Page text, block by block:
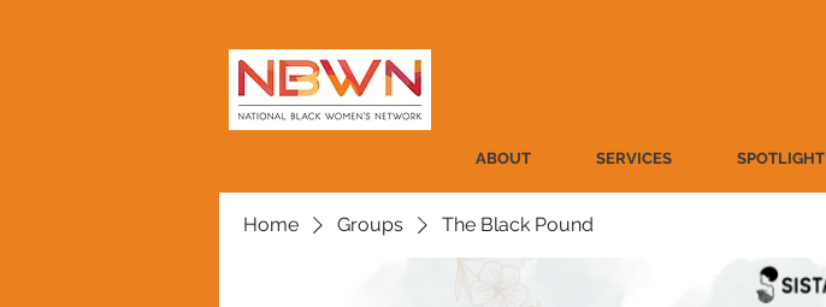
ABOUT SERVICES SPOTLIGHT
Home Groups The Black Pound